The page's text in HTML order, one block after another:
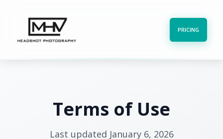
PRICING
Terms of Use
Last updated January 6, 2026